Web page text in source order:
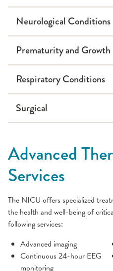
Neurological Conditions
Prematurity and
Respiratory Conditions
Surgical
Advanced
Services
The NICU offers specialized
the health and well-being of
following services:
Advanced imaging
Continuous 24-hour EEG
monitoring